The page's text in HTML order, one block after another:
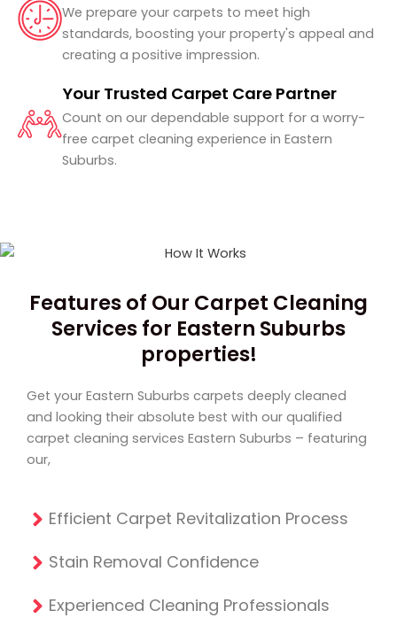
We prepare your carpets to meet high
standards, boosting your property's appeal and
creating a positive impression.
Your Trusted Carpet Care Partner
Count on our dependable support for a worry-
free carpet cleaning experience in Eastern
Suburbs.
Features of Our Carpet Cleaning
Services for Eastern Suburbs
properties!
Get your Eastern Suburbs carpets deeply cleaned
and looking their absolute best with our qualified
carpet cleaning services Eastern Suburbs – featuring
our,
Efficient Carpet Revitalization Process
Stain Removal Confidence
Experienced Cleaning Professionals